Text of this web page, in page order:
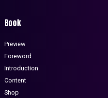
Book
Preview
Foreword
Introduction
Content
Shop